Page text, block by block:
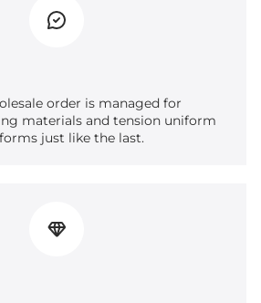
order is managed for
materials and tension uniform
just like the last.